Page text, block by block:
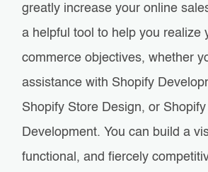
greatly increase your online
a helpful tool to help you realize
commerce objectives, whether
assistance with Shopify
Shopify Store Design, or
Development. You can build a
functional, and fiercely